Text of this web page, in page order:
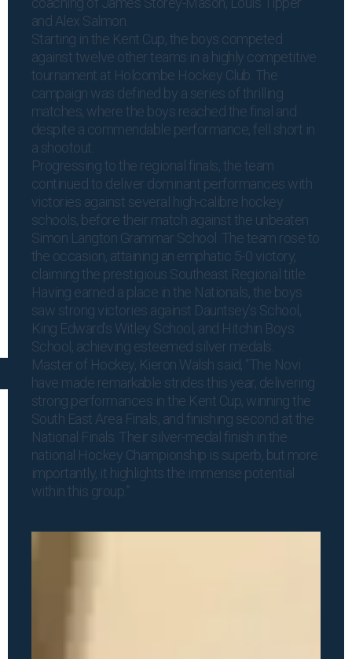
and Alex Salmon.
Starting in the Kent Cup, the boys competed
against twelve other teams in a highly competitive
tournament at Holcombe Hockey Club. The
campaign was defined by a series of thrilling
matches, where the boys reached the final and
despite a commendable performance, fell short in
a shootout.
Progressing to the regional finals, the team
continued to deliver dominant performances with
victories against several high-calibre hockey
schools, before their match against the unbeaten
Simon Langton Grammar School. The team rose to
the occasion, attaining an emphatic 5-0 victory,
claiming the prestigious Southeast Regional title.
Having earned a place in the Nationals, the boys
saw strong victories against Dauntsey’s School,
King Edward’s Witley School, and Hitchin Boys
School, achieving esteemed silver medals.
Master of Hockey, Kieron Walsh said, “The Novi
have made remarkable strides this year, delivering
strong performances in the Kent Cup, winning the
South East Area Finals, and finishing second at the
National Finals. Their silver-medal finish in the
national Hockey Championship is superb, but more
importantly, it highlights the immense potential
within this group.”